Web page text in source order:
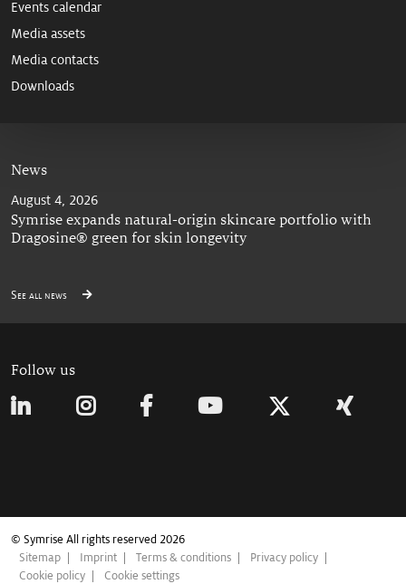
Events calendar
Media assets
Media contacts
Downloads
News
August 4, 2026
Symrise expands natural-origin skincare portfolio with
Dragosine® green for skin longevity
See all news
Follow us
© Symrise All rights reserved 2026
Sitemap
Imprint Terms & conditions
Privacy policy
Cookie policy
Cookie settings